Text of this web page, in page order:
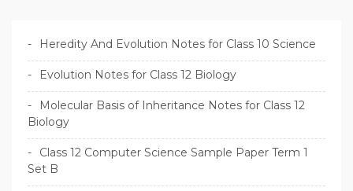
Heredity And Evolution Notes for Class 10 Science
Evolution Notes for Class 12 Biology
Molecular Basis of Inheritance Notes for Class 12
Biology
Class 12 Computer Science Sample Paper Term 1
Set B